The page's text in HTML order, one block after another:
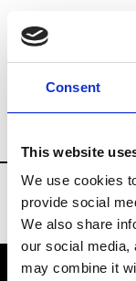
Consent
This website
We use cookies
provide social
We also share
our social media,
may combine it
Brands